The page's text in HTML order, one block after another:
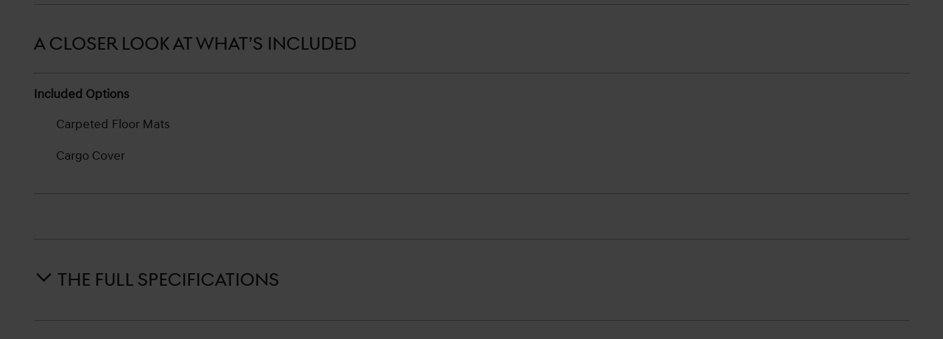
A CLOSER LOOK AT WHAT’S INCLUDED
Included Options
Carpeted Floor Mats
Cargo Cover
THE FULL SPECIFICATIONS